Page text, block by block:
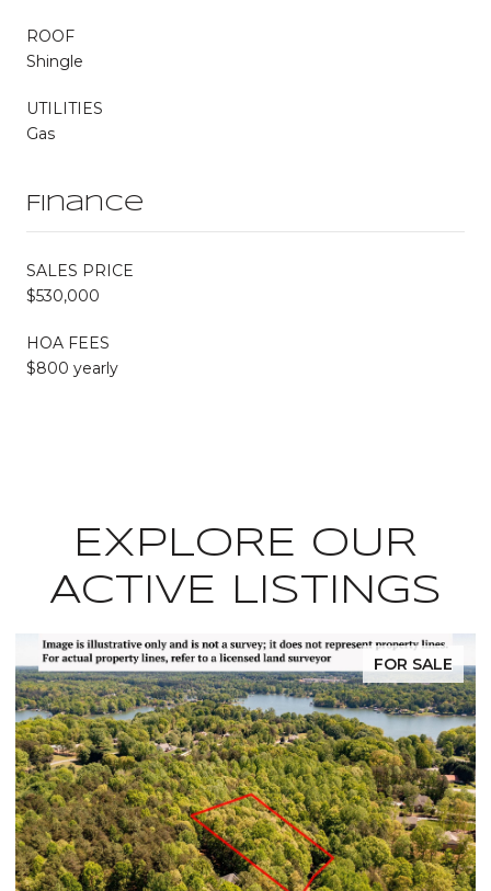
ROOF
Shingle
UTILITIES
Gas
Finance
SALES PRICE
$530,000
HOA FEES
$800 yearly
EXPLORE OUR
ACTIVE LISTINGS
FOR SALE